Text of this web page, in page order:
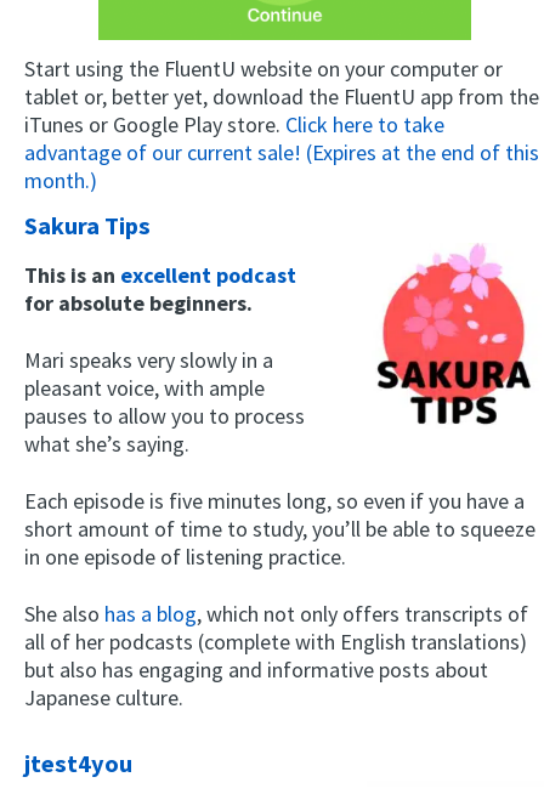
Start using the FluentU website on your computer or
tablet or, better yet, download the FluentU app from the
iTunes or Google Play store. Click here to take
advantage of our current sale! (Expires at the end of this
month.)
Sakura Tips
This is an excellent podcast
for absolute beginners.
Mari speaks very slowly in a
pleasant voice, with ample
pauses to allow you to process
what she’s saying.
Each episode is five minutes long, so even if you have a
short amount of time to study, you’ll be able to squeeze
in one episode of listening practice.
She also has a blog, which not only offers transcripts of
all of her podcasts (complete with English translations)
but also has engaging and informative posts about
Japanese culture.
jtest4you